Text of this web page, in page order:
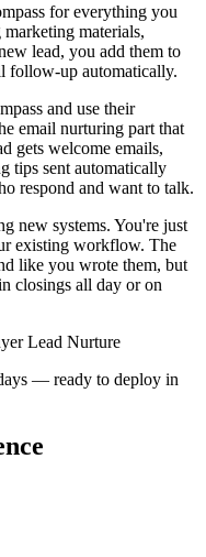
for everything you
materials,
lead, you add them to
follow-up automatically.
and use their
email nurturing part that
gets welcome emails,
tips sent automatically
respond and want to talk.
new systems. You're just
existing workflow. The
like you wrote them, but
closings all day or on
Lead Nurture
— ready to deploy in